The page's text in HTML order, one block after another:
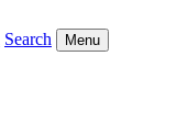
Search Menu